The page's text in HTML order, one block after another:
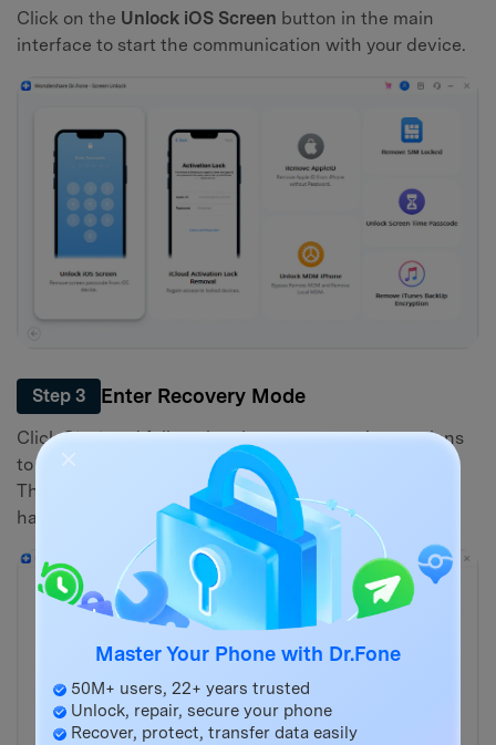
Click on the Unlock iOS Screen button in the main
interface to start the communication with your device.
Step 3 Enter Recovery Mode
ClickStartand follow the clear on-screen instructions
to put your iPhone into Recovery Mode or DFU mode.
This allows the software to interact with the device
hardware directly.
Master Your Phone with Dr.Fone
50M+ users, 22+ years trusted
Unlock, repair, secure your phone
Recover, protect, transfer data easily